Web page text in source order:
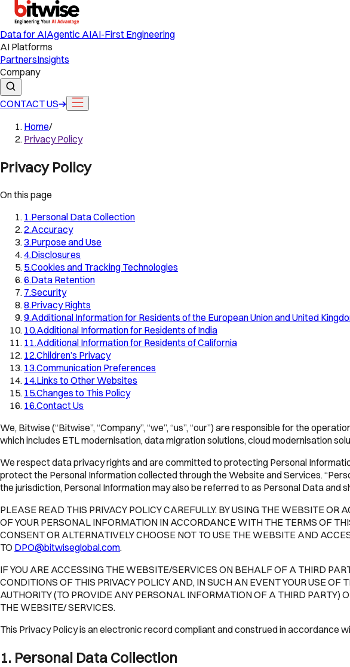
Data for AIAgentic AIAI-First Engineering
AI Platforms
PartnersInsights
Company
CONTACT US
Home/
Privacy Policy
Privacy Policy
On this page
1.Personal Data Collection
2.Accuracy
3.Purpose and Use
4.Disclosures
5.Cookies and Tracking Technologies
6.Data Retention
7.Security
8.Privacy Rights
9.Additional Information for Residents of the European Union and United
10.Additional Information for Residents of India
11.Additional Information for Residents of California
12.Children’s Privacy
13.Communication Preferences
14.Links to Other Websites
15.Changes to This Policy
16.Contact Us
We, Bitwise (“Bitwise”, “Company”, “we”, “us”, “our”) are responsible for the
which includes ETL modernisation, data migration solutions, cloud modernisation
We respect data privacy rights and are committed to protecting Personal
protect the Personal Information collected through the Website and Services.
the jurisdiction, Personal Information may also be referred to as Personal Data and
PLEASE READ THIS PRIVACY POLICY CAREFULLY. BY USING THE WEBSITE OR
OF YOUR PERSONAL INFORMATION IN ACCORDANCE WITH THE TERMS OF
CONSENT OR ALTERNATIVELY CHOOSE NOT TO USE THE WEBSITE AND
TO DPO@bitwiseglobal.com.
IF YOU ARE ACCESSING THE WEBSITE/SERVICES ON BEHALF OF A THIRD
CONDITIONS OF THIS PRIVACY POLICY AND, IN SUCH AN EVENT YOUR USE
AUTHORITY (TO PROVIDE ANY PERSONAL INFORMATION OF A THIRD PARTY)
THE WEBSITE/ SERVICES.
This Privacy Policy is an electronic record compliant and construed in
1. Personal Data Collection